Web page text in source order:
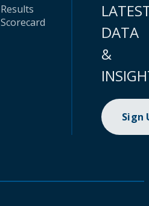
Results
Scorecard
DATA
&
Sign